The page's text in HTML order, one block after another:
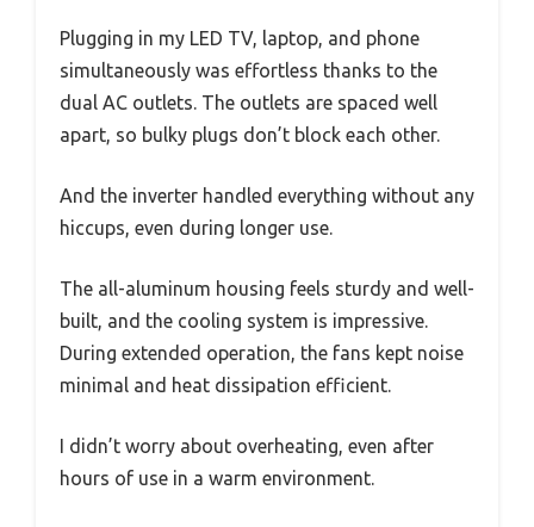
Plugging in my LED TV, laptop, and phone
simultaneously was effortless thanks to the
dual AC outlets. The outlets are spaced well
apart, so bulky plugs don’t block each other.
And the inverter handled everything without any
hiccups, even during longer use.
The all-aluminum housing feels sturdy and well-
built, and the cooling system is impressive.
During extended operation, the fans kept noise
minimal and heat dissipation efficient.
I didn’t worry about overheating, even after
hours of use in a warm environment.